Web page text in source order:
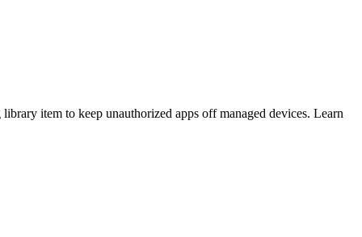
item to keep unauthorized apps off managed devices. Learn